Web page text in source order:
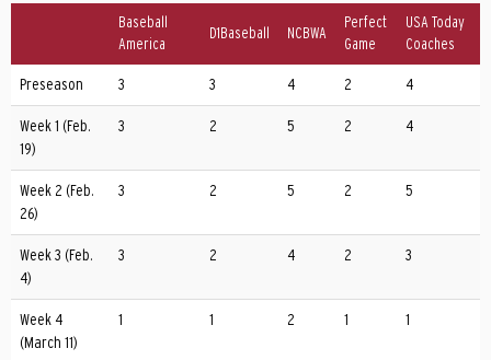
Baseball
America
D1Baseball NCBWA
Perfect
Game
USA Today
Coaches
Preseason 3 3 4 2 4
Week 1 (Feb.
19)
3 2 5 2 4
Week 2 (Feb.
26)
3 2 5 2 5
Week 3 (Feb.
4)
3 2 4 2 3
Week 4
(March 11)
1 1 2 1 1